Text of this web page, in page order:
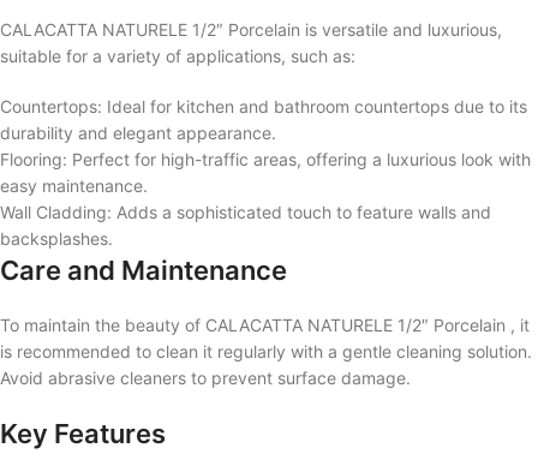
CALACATTA NATURELE 1/2″ Porcelain is versatile and luxurious,
suitable for a variety of applications, such as:
Countertops: Ideal for kitchen and bathroom countertops due to its
durability and elegant appearance.
Flooring: Perfect for high-traffic areas, offering a luxurious look with
easy maintenance.
Wall Cladding: Adds a sophisticated touch to feature walls and
backsplashes.
Care and Maintenance
To maintain the beauty of CALACATTA NATURELE 1/2″ Porcelain , it
is recommended to clean it regularly with a gentle cleaning solution.
Avoid abrasive cleaners to prevent surface damage.
Key Features